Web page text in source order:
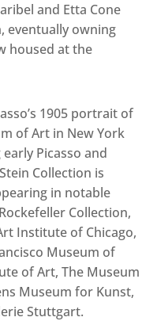
and Etta Cone
eventually owning
housed at the
1905 portrait of
of Art in New York
Picasso and
Collection is
in notable
Collection,
Institute of Chicago,
Museum of
of Art, The Museum
Museum for Kunst,
Stuttgart.